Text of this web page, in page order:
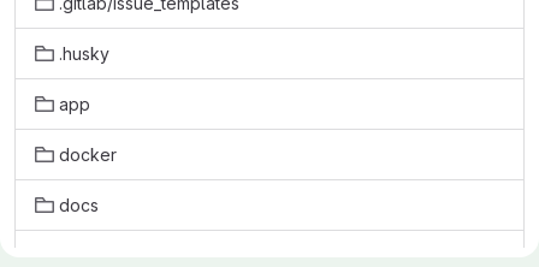
.husky
app
docker
docs